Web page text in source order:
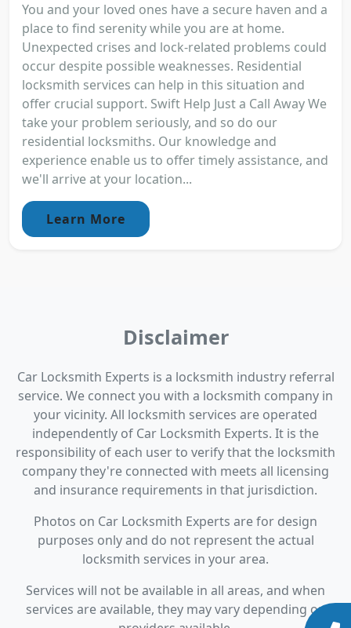
You and your loved ones have a secure haven and a
place to find serenity while you are at home.
Unexpected crises and lock-related problems could
occur despite possible weaknesses. Residential
locksmith services can help in this situation and
offer crucial support. Swift Help Just a Call Away We
take your problem seriously, and so do our
residential locksmiths. Our knowledge and
experience enable us to offer timely assistance, and
we'll arrive at your location...
Learn More
Disclaimer
Car Locksmith Experts is a locksmith industry referral
service. We connect you with a locksmith company in
your vicinity. All locksmith services are operated
independently of Car Locksmith Experts. It is the
responsibility of each user to verify that the locksmith
company they're connected with meets all licensing
and insurance requirements in that jurisdiction.
Photos on Car Locksmith Experts are for design
purposes only and do not represent the actual
locksmith services in your area.
Services will not be available in all areas, and when
services are available, they may vary depending on